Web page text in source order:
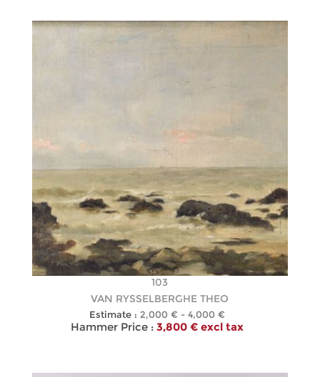
103
VAN RYSSELBERGHE THEO
Estimate : 2,000 € - 4,000 €
Hammer Price : 3,800 € excl tax